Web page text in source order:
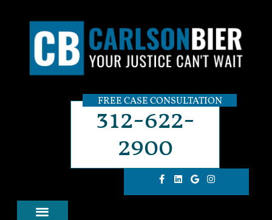
FREE CASE CONSULTATION
312-622-
2900